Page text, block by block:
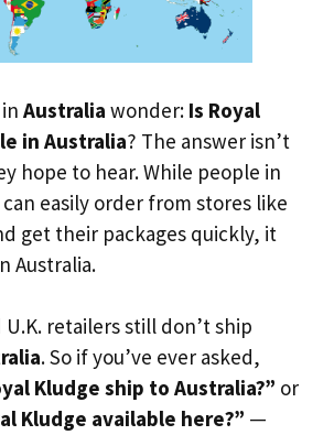
Australia wonder: Is Royal
in Australia? The answer isn’t
hope to hear. While people in
easily order from stores like
get their packages quickly, it
Australia.
U.K. retailers still don’t ship
. So if you’ve ever asked,
Kludge ship to Australia?” or
Kludge available here?” —